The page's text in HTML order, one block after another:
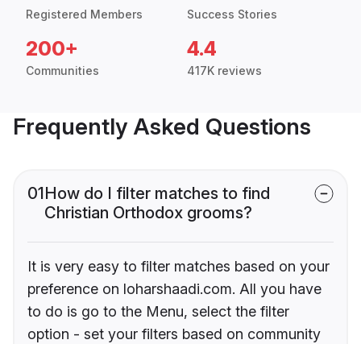
Registered Members Success Stories
200+
Communities
4.4
417K reviews
Frequently Asked Questions
01How do I filter matches to find
Christian Orthodox grooms?
It is very easy to filter matches based on your
preference on loharshaadi.com. All you have
to do is go to the Menu, select the filter
option - set your filters based on community